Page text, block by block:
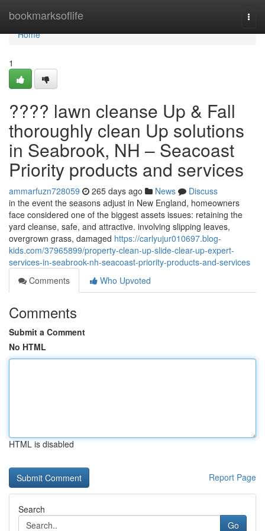
bookmarksoflife
Home
Home
1
???? lawn cleanse Up & Fall
thoroughly clean Up solutions
in Seabrook, NH – Seacoast
Priority products and services
ammarfuzn728059 265 days ago News
Discuss
in the event the seasons adjust in New England, homeowners
face considered one of the biggest assets issues: retaining the
yard cleanse, safe, and attractive. involving slipping leaves,
overgrown grass, damaged https://carlyujur010697.blog-
kids.com/37965899/property-clean-up-slide-clear-up-expert-
services-in-seabrook-nh-seacoast-priority-products-and-services
Comments
Who Upvoted
Comments
Submit a Comment
No HTML
HTML is disabled
Report Page
Search
Go